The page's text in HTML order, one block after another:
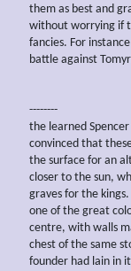
them as best and
without worrying if
fancies. For
battle against
--------
the learned
convinced that
the surface for an
closer to the sun,
graves for the
one of the great
centre, with walls
chest of the same
founder had lain in